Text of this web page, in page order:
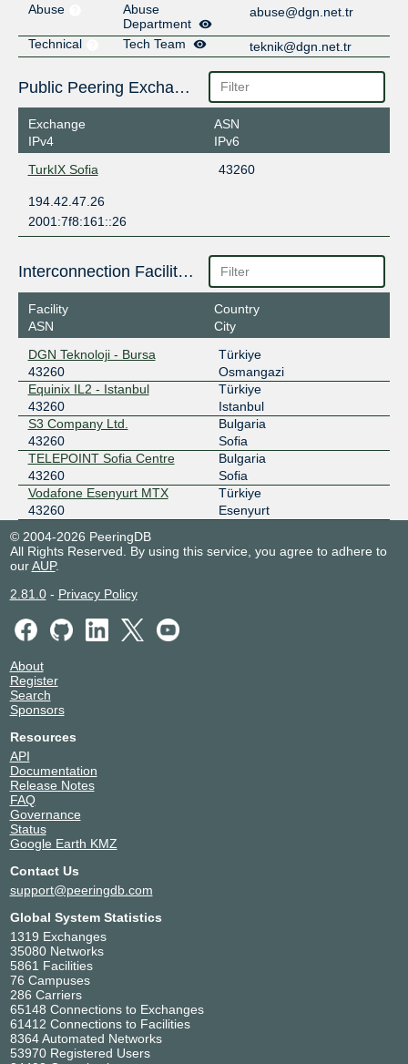
Abuse
Abuse
Department
abuse@dgn.net.tr
Technical Tech Team teknik@dgn.net.tr
Public Peering Exchange Points
Exchange
IPv4
ASN
IPv6
TurkIX Sofia
43260
194.42.47.26
2001:7f8:161::26
Interconnection Facilities
Facility
ASN
Country
City
DGN Teknoloji - Bursa
43260
Türkiye
Osmangazi
Equinix IL2 - Istanbul
43260
Türkiye
Istanbul
S3 Company Ltd.
43260
Bulgaria
Sofia
TELEPOINT Sofia Centre
43260
Bulgaria
Sofia
Vodafone Esenyurt MTX
43260
Türkiye
Esenyurt
© 2004-2026 PeeringDB
All Rights Reserved. By using this service, you agree to adhere to
ourAUP.
2.81.0- Privacy Policy
About
Register
Search
Sponsors
Resources
API
Documentation
Release Notes
FAQ
Governance
Status
Google Earth KMZ
Contact Us
support@peeringdb.com
Global System Statistics
1319 Exchanges
35080 Networks
5861 Facilities
76 Campuses
286 Carriers
65148 Connections to Exchanges
61412 Connections to Facilities
8364 Automated Networks
53970 Registered Users